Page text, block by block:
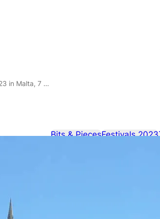
September 2023.
Bits & PiecesFestivals 2023